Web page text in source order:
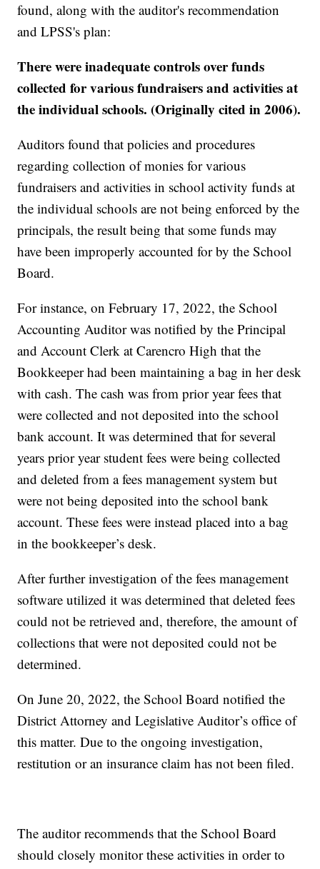
found, along with the auditor's recommendation
and LPSS's plan:
There were inadequate controls over funds
collected for various fundraisers and activities at
the individual schools. (Originally cited in 2006).
Auditors found that policies and procedures
regarding collection of monies for various
fundraisers and activities in school activity funds at
the individual schools are not being enforced by the
principals, the result being that some funds may
have been improperly accounted for by the School
Board.
For instance, on February 17, 2022, the School
Accounting Auditor was notified by the Principal
and Account Clerk at Carencro High that the
Bookkeeper had been maintaining a bag in her desk
with cash. The cash was from prior year fees that
were collected and not deposited into the school
bank account. It was determined that for several
years prior year student fees were being collected
and deleted from a fees management system but
were not being deposited into the school bank
account. These fees were instead placed into a bag
in the bookkeeper’s desk.
After further investigation of the fees management
software utilized it was determined that deleted fees
could not be retrieved and, therefore, the amount of
collections that were not deposited could not be
determined.
On June 20, 2022, the School Board notified the
District Attorney and Legislative Auditor’s office of
this matter. Due to the ongoing investigation,
restitution or an insurance claim has not been filed.
The auditor recommends that the School Board
should closely monitor these activities in order to